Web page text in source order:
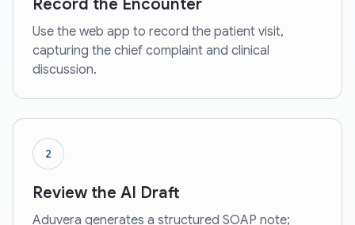
Record the Encounter
Use the web app to record the patient visit,
capturing the chief complaint and clinical
discussion.
2
Review the AI Draft
Aduvera generates a structured SOAP note;